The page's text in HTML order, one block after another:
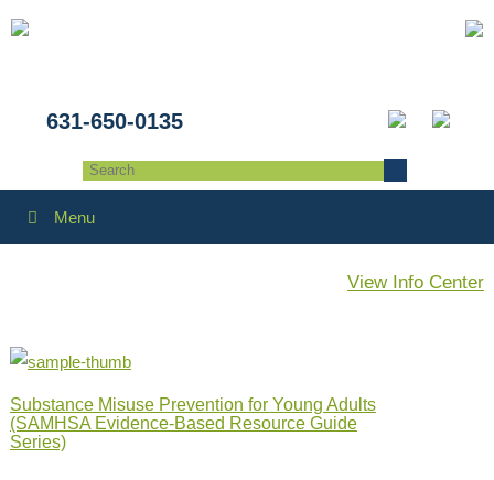
631-650-0135
Menu
View Info Center
Substance Misuse Prevention for Young Adults
(SAMHSA Evidence-Based Resource Guide
Series)